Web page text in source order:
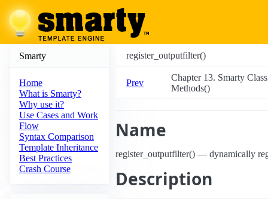
Smarty
Home
What is Smarty?
Why use it?
Use Cases and Work
Flow
Syntax Comparison
Template Inheritance
Best Practices
Crash Course
register_outputfilter()
Prev
Chapter 13. Smarty Class
Methods()
Name
register_outputfilter() — dynamically
Description